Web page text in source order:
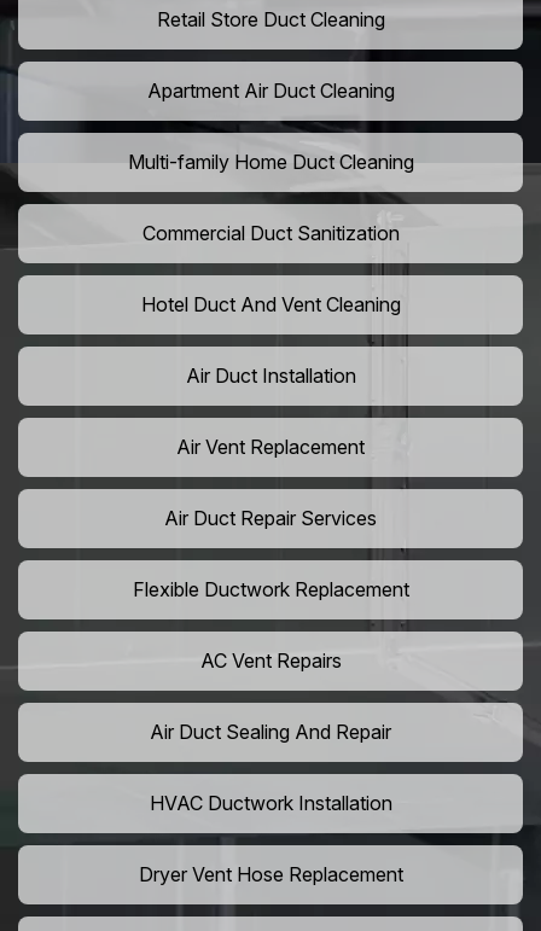
Retail Store Duct Cleaning
Apartment Air Duct Cleaning
Multi-family Home Duct Cleaning
Commercial Duct Sanitization
Hotel Duct And Vent Cleaning
Air Duct Installation
Air Vent Replacement
Air Duct Repair Services
Flexible Ductwork Replacement
AC Vent Repairs
Air Duct Sealing And Repair
HVAC Ductwork Installation
Dryer Vent Hose Replacement